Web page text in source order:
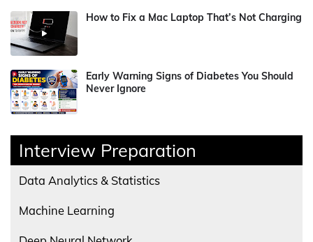
How to Fix a Mac Laptop That’s Not Charging
Early Warning Signs of Diabetes You Should
Never Ignore
Interview Preparation
Data Analytics & Statistics
Machine Learning